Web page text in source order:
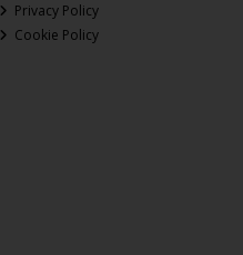
Privacy Policy
Cookie Policy